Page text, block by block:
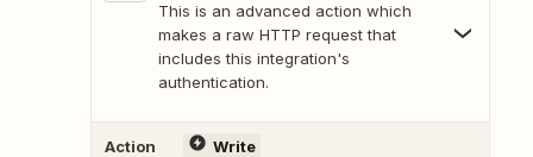
This is an advanced action which
makes a raw HTTP request that
includes this integration's
authentication.
Action Write